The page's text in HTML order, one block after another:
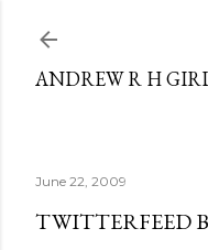
ANDREW R H
June 22, 2009
TWITTERFEED